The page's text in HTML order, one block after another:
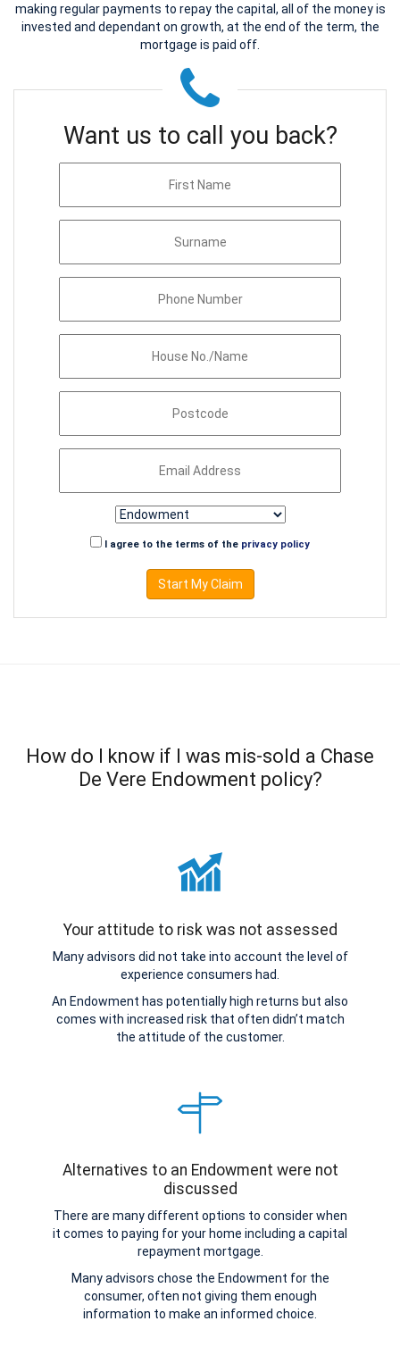
making regular payments to repay the capital, all of the money is
invested and dependant on growth, at the end of the term, the
mortgage is paid off.
Want us to call you back?
I agree to the terms of the privacy policy
Start My Claim
How do I know if I was mis-sold a Chase
De Vere Endowment policy?
Your attitude to risk was not assessed
Many advisors did not take into account the level of
experience consumers had.
An Endowment has potentially high returns but also
comes with increased risk that often didn’t match
the attitude of the customer.
Alternatives to an Endowment were not
discussed
There are many different options to consider when
it comes to paying for your home including a capital
repayment mortgage.
Many advisors chose the Endowment for the
consumer, often not giving them enough
information to make an informed choice.